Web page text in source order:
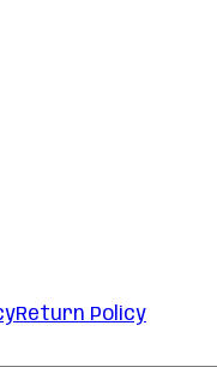
Return Policy